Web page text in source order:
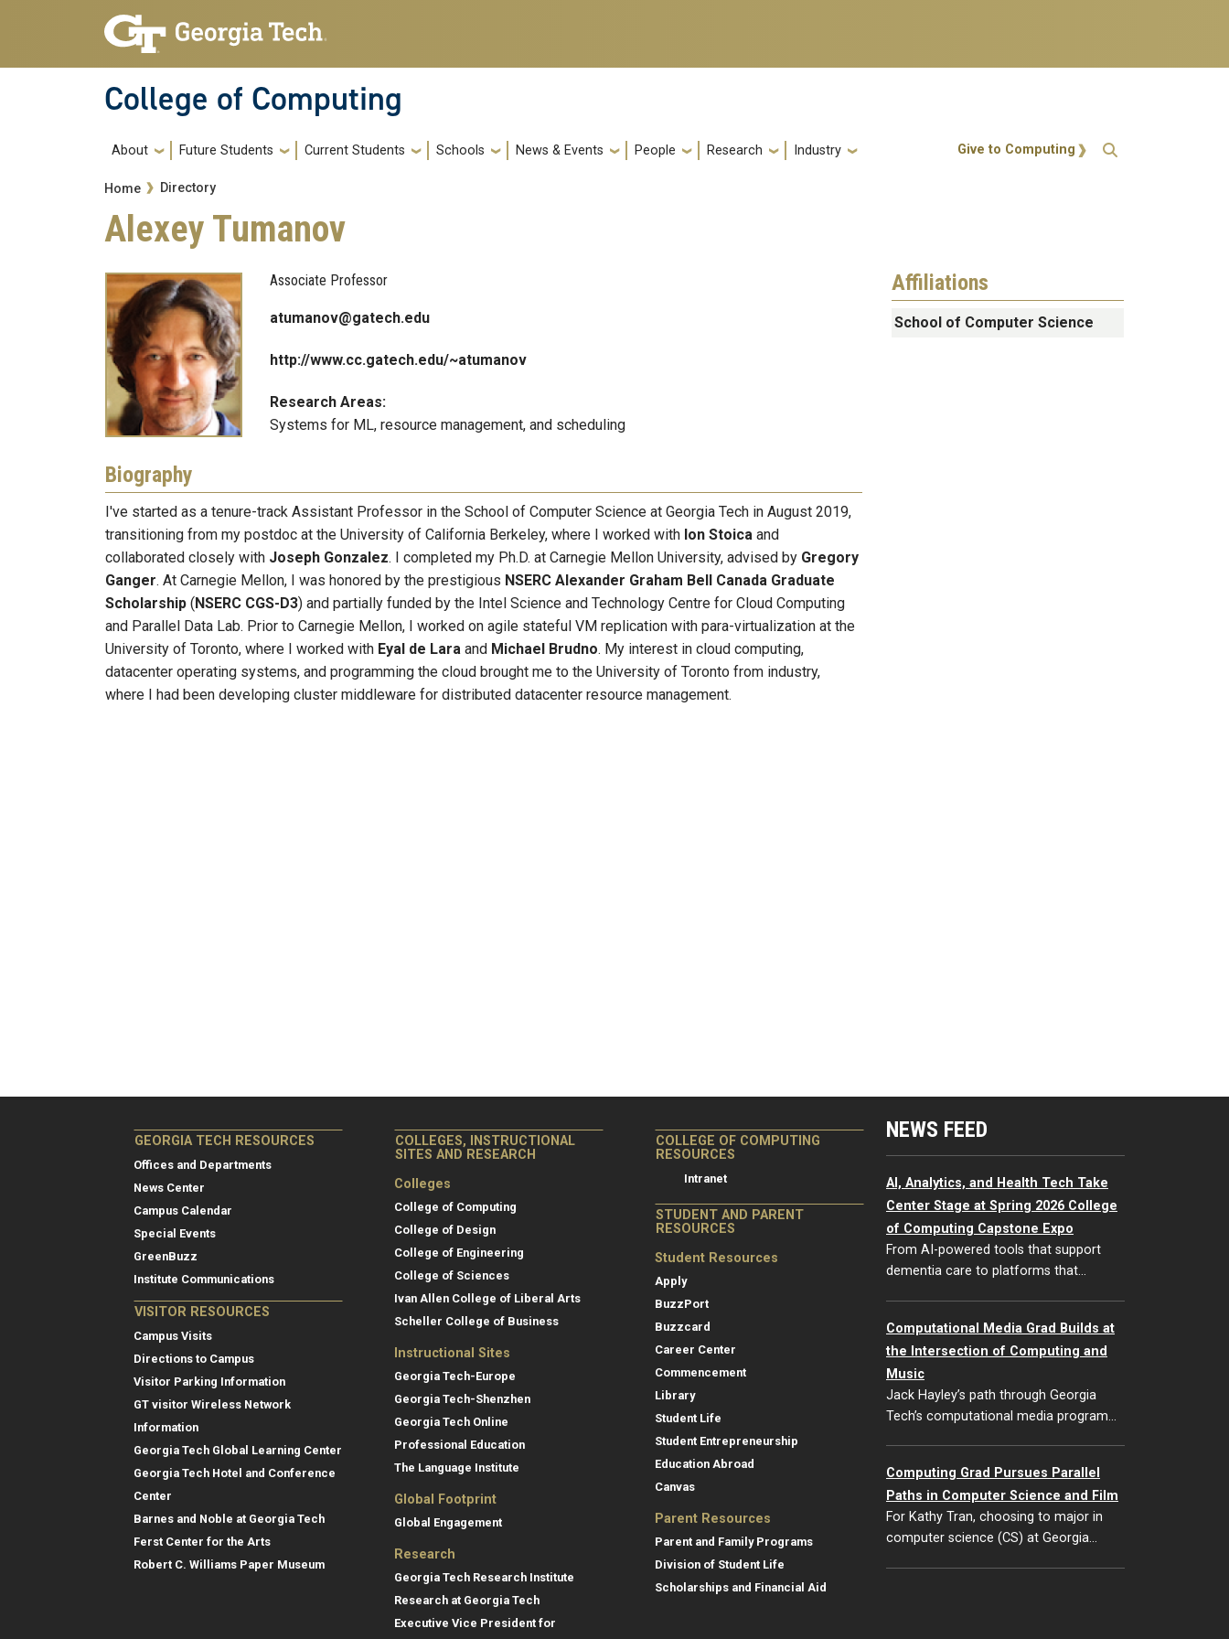
Skip to main navigation
Skip to main content
College of Computing
Main navigation
About Future Students Current Students Schools News & Events People Research Industry Action Menu
Give to Computing
Breadcrumb
Home Directory
Alexey Tumanov
Associate Professor
atumanov@gatech.edu
http://www.cc.gatech.edu/~atumanov
Research Areas:
Systems for ML, resource management, and scheduling
Biography
I've started as a tenure-track Assistant Professor in the School of Computer Science at Georgia Tech in August 2019,
transitioning from my postdoc at the University of California Berkeley, where I worked with Ion Stoica and
collaborated closely with Joseph Gonzalez. I completed my Ph.D. at Carnegie Mellon University, advised by Gregory
Ganger. At Carnegie Mellon, I was honored by the prestigious NSERC Alexander Graham Bell Canada Graduate
Scholarship (NSERC CGS-D3) and partially funded by the Intel Science and Technology Centre for Cloud Computing
and Parallel Data Lab. Prior to Carnegie Mellon, I worked on agile stateful VM replication with para-virtualization at the
University of Toronto, where I worked with Eyal de Lara and Michael Brudno. My interest in cloud computing,
datacenter operating systems, and programming the cloud brought me to the University of Toronto from industry,
where I had been developing cluster middleware for distributed datacenter resource management.
Affiliations
School of Computer Science
GEORGIA TECH RESOURCES
Offices and Departments
News Center
Campus Calendar
Special Events
GreenBuzz
Institute Communications
VISITOR RESOURCES
Campus Visits
Directions to Campus
Visitor Parking Information
GT visitor Wireless Network
Information
Georgia Tech Global Learning Center
Georgia Tech Hotel and Conference
Center
Barnes and Noble at Georgia Tech
Ferst Center for the Arts
Robert C. Williams Paper Museum
COLLEGES, INSTRUCTIONAL
SITES AND RESEARCH
Colleges
College of Computing
College of Design
College of Engineering
College of Sciences
Ivan Allen College of Liberal Arts
Scheller College of Business
Instructional Sites
Georgia Tech-Europe
Georgia Tech-Shenzhen
Georgia Tech Online
Professional Education
The Language Institute
Global Footprint
Global Engagement
Research
Georgia Tech Research Institute
Research at Georgia Tech
Executive Vice President for
COLLEGE OF COMPUTING
RESOURCES
Intranet
STUDENT AND PARENT
RESOURCES
Student Resources
Apply
BuzzPort
Buzzcard
Career Center
Commencement
Library
Student Life
Student Entrepreneurship
Education Abroad
Canvas
Parent Resources
Parent and Family Programs
Division of Student Life
Scholarships and Financial Aid
NEWS FEED
AI, Analytics, and Health Tech Take
Center Stage at Spring 2026 College
of Computing Capstone Expo
From AI-powered tools that support
dementia care to platforms that…
Computational Media Grad Builds at
the Intersection of Computing and
Music
Jack Hayley’s path through Georgia
Tech’s computational media program…
Computing Grad Pursues Parallel
Paths in Computer Science and Film
For Kathy Tran, choosing to major in
computer science (CS) at Georgia…